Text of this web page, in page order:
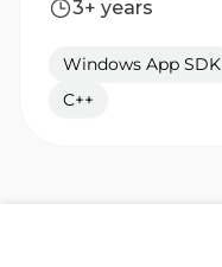
3+ years
Windows App SDK
C++